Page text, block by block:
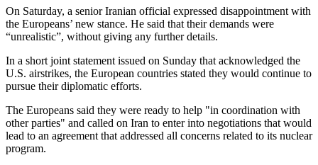
On Saturday, a senior Iranian official expressed disappointment with
the Europeans’ new stance. He said that their demands were
“unrealistic”, without giving any further details.
In a short joint statement issued on Sunday that acknowledged the
U.S. airstrikes, the European countries stated they would continue to
pursue their diplomatic efforts.
The Europeans said they were ready to help "in coordination with
other parties" and called on Iran to enter into negotiations that would
lead to an agreement that addressed all concerns related to its nuclear
program.